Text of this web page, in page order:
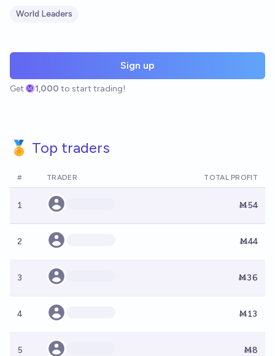
World Leaders
Sign up
Get 1,000 to start trading!
🏅 Top traders
# TRADER TOTAL PROFIT
1 Ṁ54
2 Ṁ44
3 Ṁ36
4 Ṁ13
5 Ṁ8